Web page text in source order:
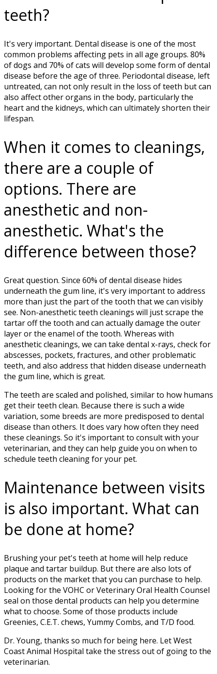
teeth?
It's very important. Dental disease is one of the most
common problems affecting pets in all age groups. 80%
of dogs and 70% of cats will develop some form of dental
disease before the age of three. Periodontal disease, left
untreated, can not only result in the loss of teeth but can
also affect other organs in the body, particularly the
heart and the kidneys, which can ultimately shorten their
lifespan.
When it comes to cleanings,
there are a couple of
options. There are
anesthetic and non-
anesthetic. What's the
difference between those?
Great question. Since 60% of dental disease hides
underneath the gum line, it's very important to address
more than just the part of the tooth that we can visibly
see. Non-anesthetic teeth cleanings will just scrape the
tartar off the tooth and can actually damage the outer
layer or the enamel of the tooth. Whereas with
anesthetic cleanings, we can take dental x-rays, check for
abscesses, pockets, fractures, and other problematic
teeth, and also address that hidden disease underneath
the gum line, which is great.
The teeth are scaled and polished, similar to how humans
get their teeth clean. Because there is such a wide
variation, some breeds are more predisposed to dental
disease than others. It does vary how often they need
these cleanings. So it's important to consult with your
veterinarian, and they can help guide you on when to
schedule teeth cleaning for your pet.
Maintenance between visits
is also important. What can
be done at home?
Brushing your pet's teeth at home will help reduce
plaque and tartar buildup. But there are also lots of
products on the market that you can purchase to help.
Looking for the VOHC or Veterinary Oral Health Counsel
seal on those dental products can help you determine
what to choose. Some of those products include
Greenies, C.E.T. chews, Yummy Combs, and T/D food.
Dr. Young, thanks so much for being here. Let West
Coast Animal Hospital take the stress out of going to the
veterinarian.